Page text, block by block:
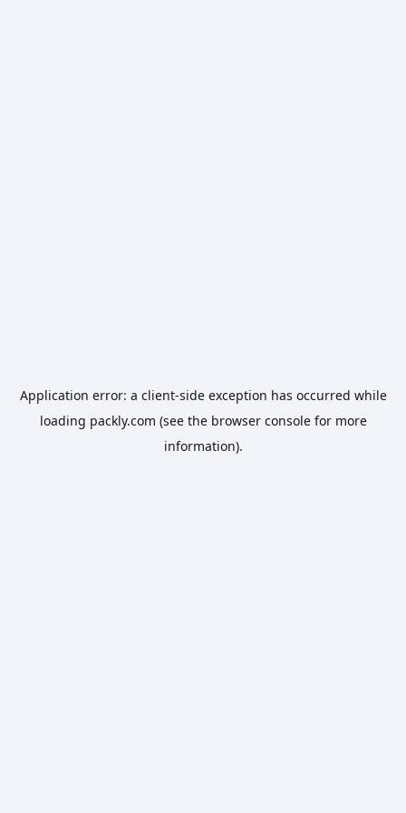
Application error: a client-side exception has occurred while
loading packly.com (see the browser consolefor more
information).